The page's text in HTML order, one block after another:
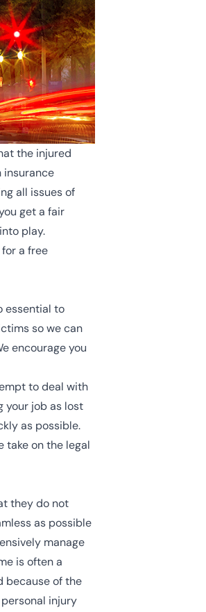
the injured
insurance
all issues of
get a fair
play.
a free
essential to
so we can
encourage you
to deal with
your job as lost
as possible.
take on the legal
they do not
as possible
manage
is often a
because of the
injury